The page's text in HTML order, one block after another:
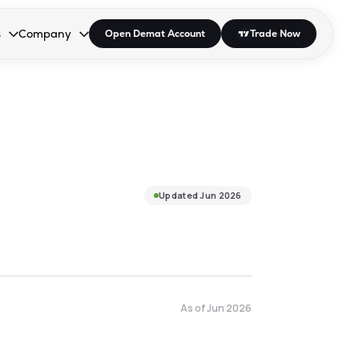
open the dropdown.
to open the dropdown.
Enter or Space to open the dropdown.
Company
Collapsed. Press Enter or Space to open the dropdown.
Open Demat Account Trade Now
UpdatedJun 2026
As ofJun 2026